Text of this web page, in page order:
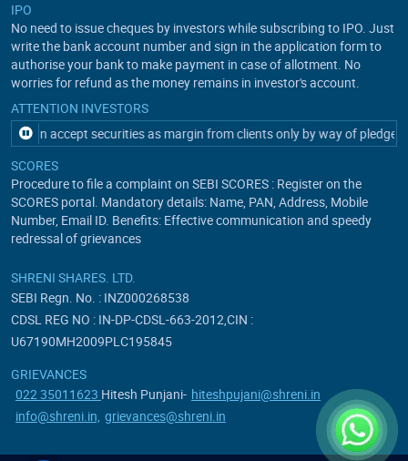
IPO
No need to issue cheques by investors while subscribing to IPO. Just
write the bank account number and sign in the application form to
authorise your bank to make payment in case of allotment. No
worries for refund as the money remains in investor's account.
ATTENTION INVESTORS
accept securities as margin from clients only by way of pledgein
SCORES
Procedure to file a complaint on SEBI SCORES : Register on the
SCORES portal. Mandatory details: Name, PAN, Address, Mobile
Number, Email ID. Benefits: Effective communication and speedy
redressal of grievances
SHRENI SHARES. LTD.
SEBI Regn. No. : INZ000268538
CDSL REG NO : IN-DP-CDSL-663-2012,CIN :
U67190MH2009PLC195845
GRIEVANCES
022 35011623 Hitesh Punjani- hiteshpujani@shreni.in
info@shreni.in, grievances@shreni.in